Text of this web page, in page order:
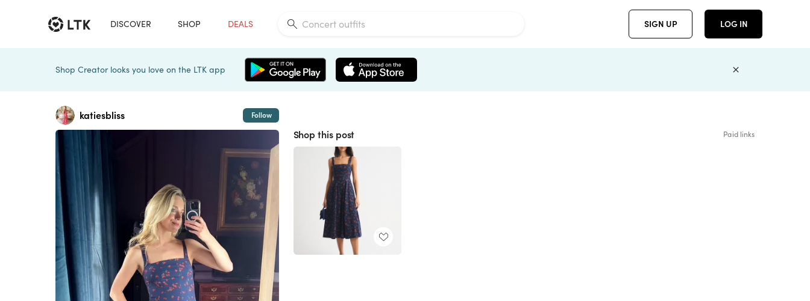
DISCOVER SHOP DEALS SIGN UP LOG IN
Shop Creator looks you love on the LTK app
katiesbliss Follow
Shop this post Paid links